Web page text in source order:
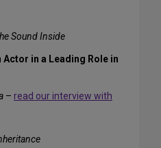
Sound Inside
in a Leading Role in
– read our interview with